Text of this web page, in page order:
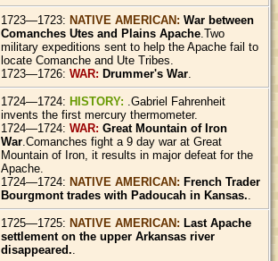
1723—1723:NATIVE AMERICAN:War between
Comanches Utes and Plains Apache .Two
military expeditions sent to help the Apache fail to
locate Comanche and Ute Tribes.
1723—1726:WAR:Drummer's War
1724—1724:HISTORY: .Gabriel Fahrenheit
invents the first mercury thermometer.
1724—1724:WAR:Great Mountain of Iron
War .Comanches fight a 9 day war at Great
Mountain of Iron, it results in major defeat for the
Apache.
1724—1724:NATIVE AMERICAN:French Trader
Bourgmont trades with Padoucah in Kansas.
1725—1725:NATIVE AMERICAN:Last Apache
settlement on the upper Arkansas river
disappeared.